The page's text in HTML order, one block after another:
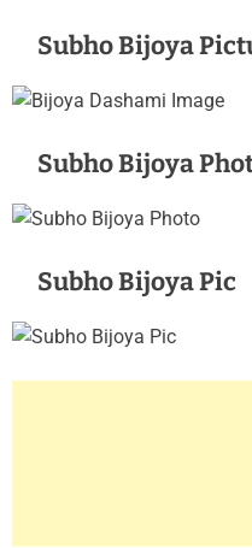
Subho Bijoya
Subho Bijoya
Subho Bijoya Pic